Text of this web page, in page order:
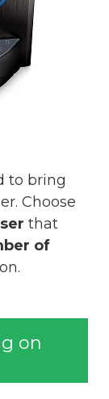
to bring
Choose
that
of
on